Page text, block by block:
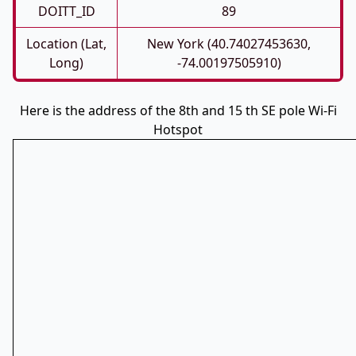
DOITT_ID
89
Location (Lat,
Long)
New York (40.74027453630,
-74.00197505910)
Here is the address of the 8th and 15 th SE pole Wi-Fi
Hotspot